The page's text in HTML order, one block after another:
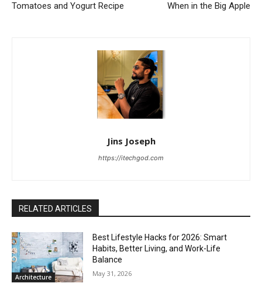
Tomatoes and Yogurt Recipe
When in the Big Apple
Jins Joseph
https://itechgod.com
RELATED ARTICLES
Architecture
Best Lifestyle Hacks for 2026: Smart
Habits, Better Living, and Work-Life
Balance
May 31, 2026